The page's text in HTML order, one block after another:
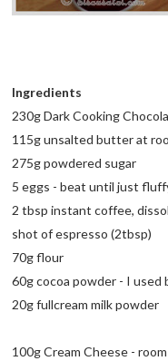
Ingredients
230g Dark Cooking
115g unsalted butter at
275g powdered sugar
5 eggs - beat until just
2 tbsp instant coffee,
shot of espresso (2tbsp)
70g flour
60g cocoa powder - I used
20g fullcream milk powder
100g Cream Cheese -